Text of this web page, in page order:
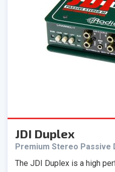
JDI Duplex
Premium Stereo Passive
The JDI Duplex is a high